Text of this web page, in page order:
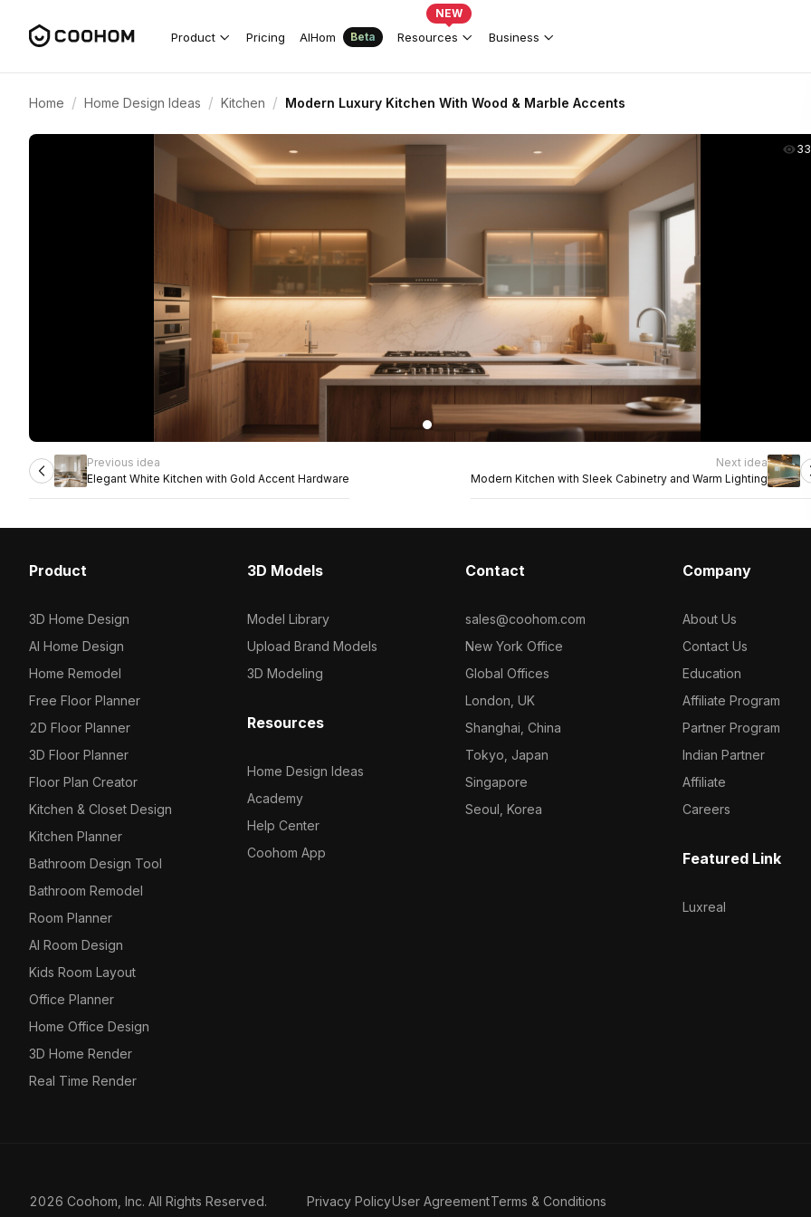
Product Pricing AIHom Beta Resources
NEW
Business
Home / Home Design Ideas / Kitchen / Modern Luxury Kitchen With Wood & Marble Accents
Previous idea
Elegant White Kitchen with Gold Accent Hardware
Next idea
Modern Kitchen with Sleek Cabinetry and Warm Lighting
Product
3D Home Design
AI Home Design
Home Remodel
Free Floor Planner
2D Floor Planner
3D Floor Planner
Floor Plan Creator
Kitchen & Closet Design
Kitchen Planner
Bathroom Design Tool
Bathroom Remodel
Room Planner
AI Room Design
Kids Room Layout
Office Planner
Home Office Design
3D Home Render
Real Time Render
3D Models
Model Library
Upload Brand Models
3D Modeling
Resources
Home Design Ideas
Academy
Help Center
Coohom App
Contact
sales@coohom.com
New York Office
Global Offices
London, UK
Shanghai, China
Tokyo, Japan
Singapore
Seoul, Korea
Company
About Us
Contact Us
Education
Affiliate Program
Partner Program
Indian Partner
Affiliate
Careers
Featured Link
Luxreal
2026 Coohom, Inc. All Rights Reserved. Privacy PolicyUser AgreementTerms & Conditions